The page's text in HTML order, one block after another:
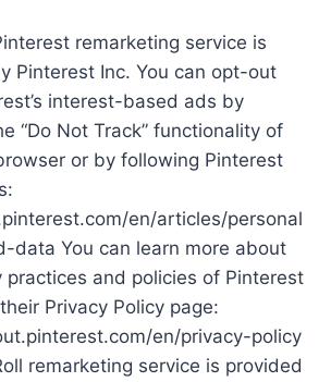
remarketing service is
Pinterest Inc. You can opt-out
interest-based ads by
“Do Not Track” functionality of
or by following Pinterest
en/articles/personal
data You can learn more about
practices and policies of Pinterest
Privacy Policy page:
en/privacy-policy
remarketing service is provided